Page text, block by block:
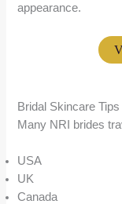
appearance.
Bridal Skincare
Many NRI brides
USA
UK
Canada